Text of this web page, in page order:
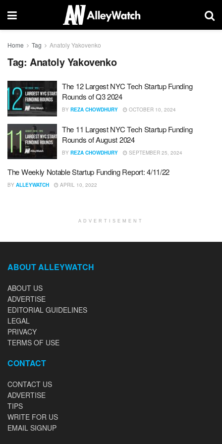
Home Tag Anatoly Yakovenko
Tag: Anatoly Yakovenko
The 12 Largest NYC Tech Startup Funding
Rounds of Q3 2024
BY REZA CHOWDHURY OCTOBER 10, 2024
The 11 Largest NYC Tech Startup Funding
Rounds of August 2024
BY REZA CHOWDHURY SEPTEMBER 25, 2024
The Weekly Notable Startup Funding Report: 4/11/22
BY ALLEYWATCH APRIL 10, 2022
ADVERTISEMENT
ABOUT ALLEYWATCH
ABOUT US
ADVERTISE
EDITORIAL GUIDELINES
LEGAL
PRIVACY
TERMS OF USE
CONTACT
CONTACT US
ADVERTISE
TIPS
WRITE FOR US
EMAIL SIGNUP